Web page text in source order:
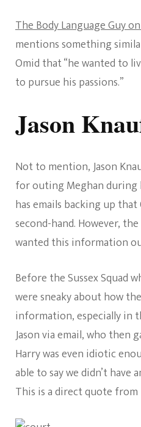
The Body Language Guy
mentions something
Omid that “he wanted to
to pursue his passions.”
Jason
Not to mention, Jason
for outing Meghan during
has emails backing up
second-hand. However,
wanted this information
Before the Sussex Squad
were sneaky about how
information, especially in
Jason via email, who then
Harry was even idiotic
able to say we didn’t
This is a direct quote